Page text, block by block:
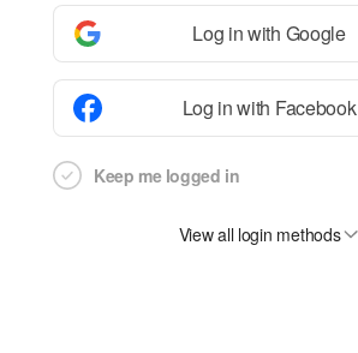
Log in with Google
Log in with Facebook
Keep me logged in
View all login methods